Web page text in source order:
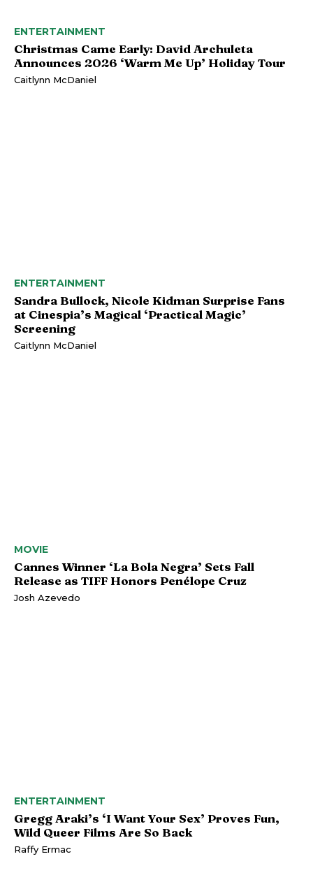
ENTERTAINMENT
Christmas Came Early: David Archuleta
Announces 2026 ‘Warm Me Up’ Holiday Tour
Caitlynn McDaniel
ENTERTAINMENT
Sandra Bullock, Nicole Kidman Surprise Fans
at Cinespia’s Magical ‘Practical Magic’
Screening
Caitlynn McDaniel
MOVIE
Cannes Winner ‘La Bola Negra’ Sets Fall
Release as TIFF Honors Penélope Cruz
Josh Azevedo
ENTERTAINMENT
Gregg Araki’s ‘I Want Your Sex’ Proves Fun,
Wild Queer Films Are So Back
Raffy Ermac